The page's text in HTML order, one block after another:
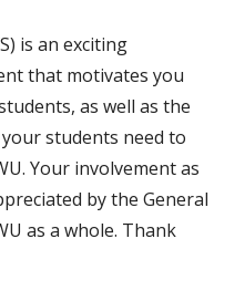
is an exciting
that motivates you
as well as the
students need to
Your involvement as
by the General
as a whole. Thank